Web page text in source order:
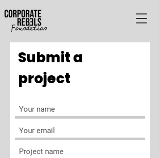
Submit a
project